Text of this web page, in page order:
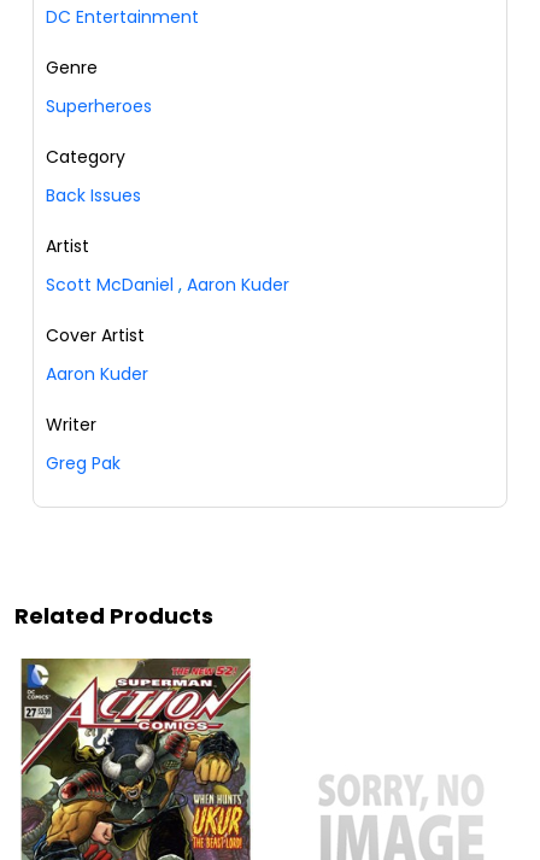
DC Entertainment
Genre
Superheroes
Category
Back Issues
Artist
Scott McDaniel , Aaron Kuder
Cover Artist
Aaron Kuder
Writer
Greg Pak
Related Products